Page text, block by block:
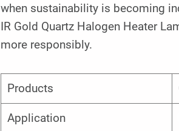
when sustainability is becoming
IR Gold Quartz Halogen Heater
more responsibly.
Products
Application